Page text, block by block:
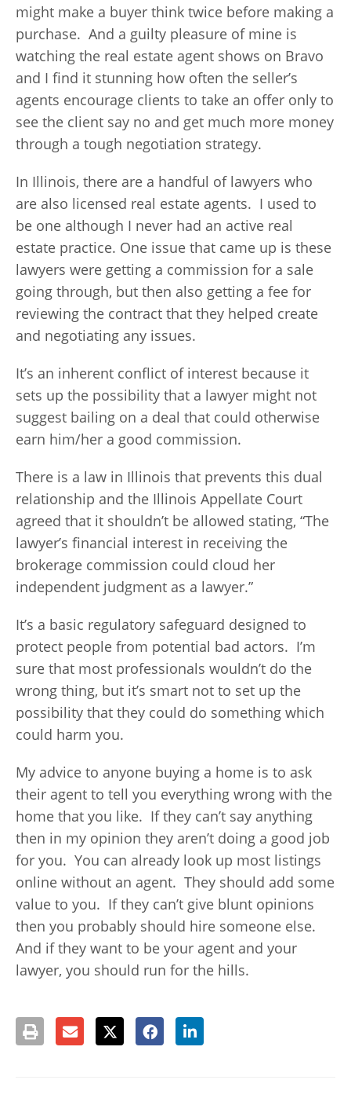
might make a buyer think twice before making a
purchase. And a guilty pleasure of mine is
watching the real estate agent shows on Bravo
and I find it stunning how often the seller’s
agents encourage clients to take an offer only to
see the client say no and get much more money
through a tough negotiation strategy.
In Illinois, there are a handful of lawyers who
are also licensed real estate agents. I used to
be one although I never had an active real
estate practice. One issue that came up is these
lawyers were getting a commission for a sale
going through, but then also getting a fee for
reviewing the contract that they helped create
and negotiating any issues.
It’s an inherent conflict of interest because it
sets up the possibility that a lawyer might not
suggest bailing on a deal that could otherwise
earn him/her a good commission.
There is a law in Illinois that prevents this dual
relationship and the Illinois Appellate Court
agreed that it shouldn’t be allowed stating, “The
lawyer’s financial interest in receiving the
brokerage commission could cloud her
independent judgment as a lawyer.”
It’s a basic regulatory safeguard designed to
protect people from potential bad actors. I’m
sure that most professionals wouldn’t do the
wrong thing, but it’s smart not to set up the
possibility that they could do something which
could harm you.
My advice to anyone buying a home is to ask
their agent to tell you everything wrong with the
home that you like. If they can’t say anything
then in my opinion they aren’t doing a good job
for you. You can already look up most listings
online without an agent. They should add some
value to you. If they can’t give blunt opinions
then you probably should hire someone else.
And if they want to be your agent and your
lawyer, you should run for the hills.